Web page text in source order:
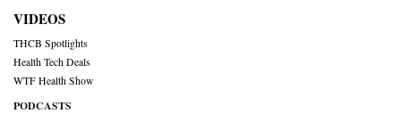
VIDEOS
THCB Spotlights
Health Tech Deals
WTF Health Show
PODCASTS